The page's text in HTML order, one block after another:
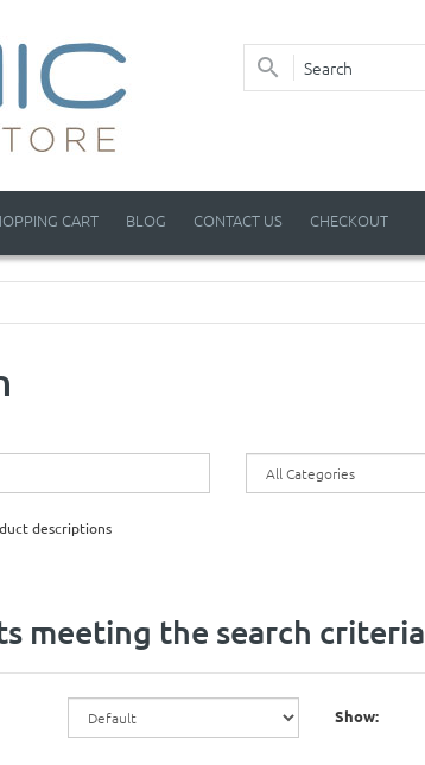
CART BLOG CONTACT US CHECKOUT
descriptions
meeting the search criteria
Show: